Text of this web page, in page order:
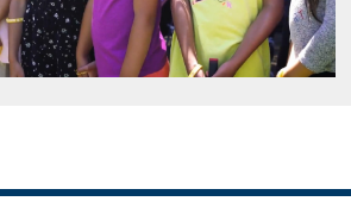
Video